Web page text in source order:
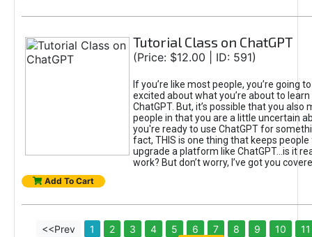
Tutorial Class on ChatGPT
(Price: $12.00 | ID: 591)
If you’re like most people, you’re going
excited about what you’re about to
ChatGPT. But, it’s possible that you also
people in that you are a little uncertain
you're ready to use ChatGPT for
fact, THIS is one thing that keeps
upgrade a platform like ChatGPT...is it
work? But don’t worry, I’ve got you
Add To Cart
<<Prev 1 2 3 4 5 6 7 8 9 10
11